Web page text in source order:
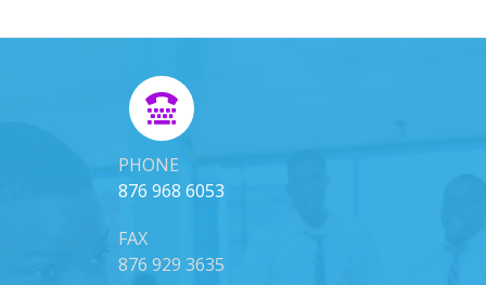
PHONE
876 968 6053
FAX
876 929 3635